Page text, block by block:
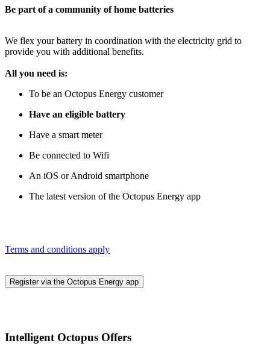
Be part of a community of home batteries
We flex your battery in coordination with the electricity grid to
provide you with additional benefits.
All you need is:
To be an Octopus Energy customer
Have an eligible battery
Have a smart meter
Be connected to Wifi
An iOS or Android smartphone
The latest version of the Octopus Energy app
Terms and conditions apply
Register via the Octopus Energy app
Intelligent Octopus Offers